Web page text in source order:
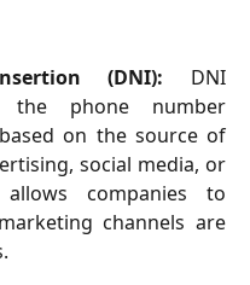
(DNI): DNI
the phone number
on the source of
social media, or
companies to
channels are